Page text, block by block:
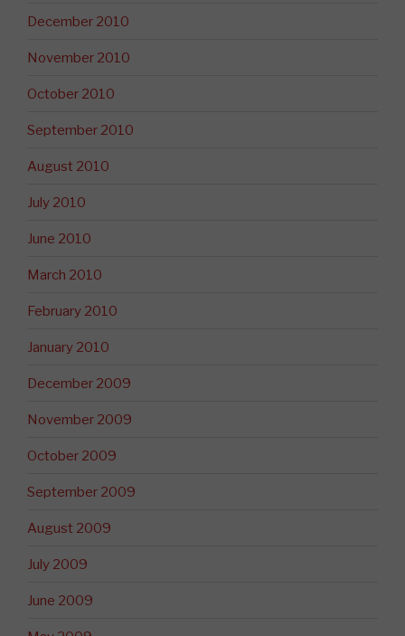
December 2010
November 2010
October 2010
September 2010
August 2010
July 2010
June 2010
March 2010
February 2010
January 2010
December 2009
November 2009
October 2009
September 2009
August 2009
July 2009
June 2009